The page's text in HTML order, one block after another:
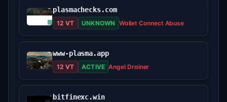
plasmachecks.com
12 VT UNKNOWN Wallet Connect Abuse
www-plasma.app
12 VT ACTIVE Angel Drainer
bitfinexc.win